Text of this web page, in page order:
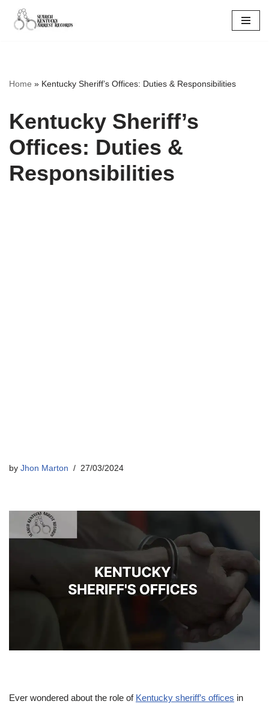
Skip
Home » Kentucky Sheriff’s Offices: Duties & Responsibilities
Kentucky Sheriff’s
Offices: Duties &
Responsibilities
by Jhon Marton 27/03/2024
Ever wondered about the role of Kentucky sheriff’s offices in